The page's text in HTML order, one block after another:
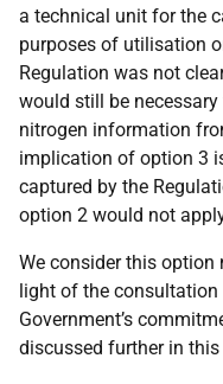
a technical unit for the
purposes of utilisation
Regulation was not
would still be
nitrogen information
implication of option 3
captured by the
option 2 would not
We consider this
light of the consultation
Government’s
discussed further in this